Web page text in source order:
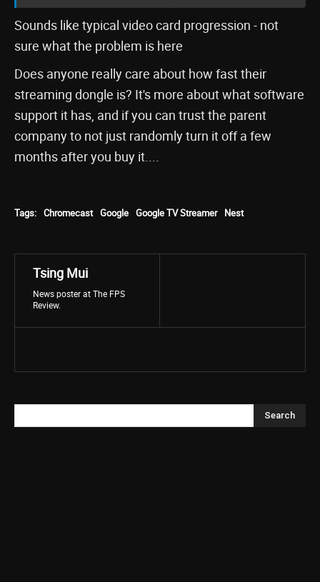
Sounds like typical video card progression - not
sure what the problem is here
Does anyone really care about how fast their
streaming dongle is? It's more about what software
support it has, and if you can trust the parent
company to not just randomly turn it off a few
months after you buy it....
Tags: Chromecast Google Google TV Streamer Nest
Tsing Mui
News poster at The FPS
Review.
Search